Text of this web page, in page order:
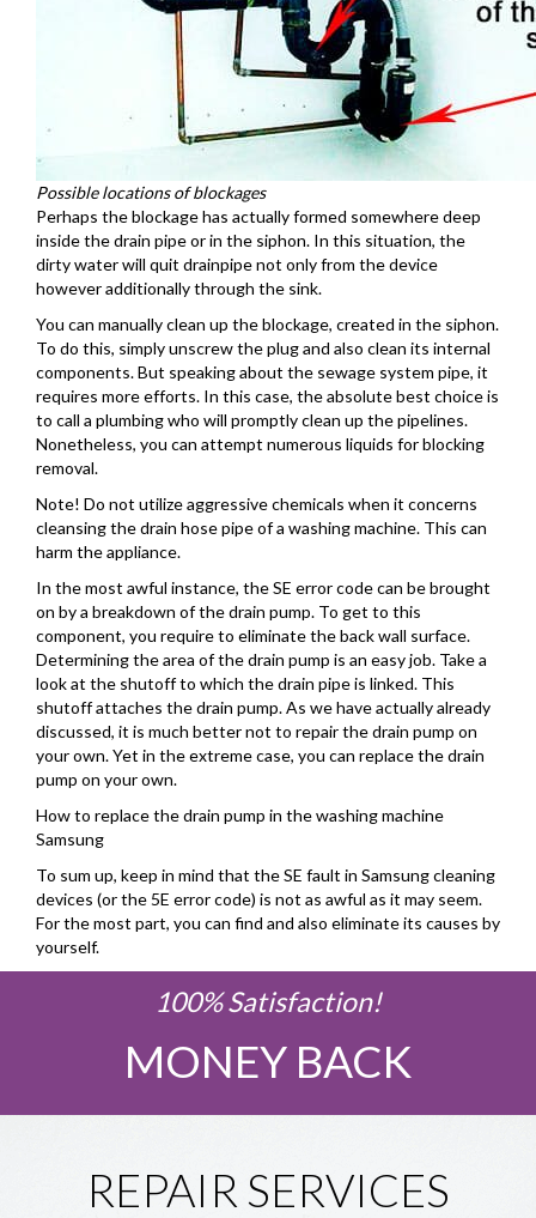
Possible locations of blockages
Perhaps the blockage has actually formed somewhere deep
inside the drain pipe or in the siphon. In this situation, the
dirty water will quit drainpipe not only from the device
however additionally through the sink.
You can manually clean up the blockage, created in the siphon.
To do this, simply unscrew the plug and also clean its internal
components. But speaking about the sewage system pipe, it
requires more efforts. In this case, the absolute best choice is
to call a plumbing who will promptly clean up the pipelines.
Nonetheless, you can attempt numerous liquids for blocking
removal.
Note! Do not utilize aggressive chemicals when it concerns
cleansing the drain hose pipe of a washing machine. This can
harm the appliance.
In the most awful instance, the SE error code can be brought
on by a breakdown of the drain pump. To get to this
component, you require to eliminate the back wall surface.
Determining the area of the drain pump is an easy job. Take a
look at the shutoff to which the drain pipe is linked. This
shutoff attaches the drain pump. As we have actually already
discussed, it is much better not to repair the drain pump on
your own. Yet in the extreme case, you can replace the drain
pump on your own.
How to replace the drain pump in the washing machine
Samsung
To sum up, keep in mind that the SE fault in Samsung cleaning
devices (or the 5E error code) is not as awful as it may seem.
For the most part, you can find and also eliminate its causes by
yourself.
100% Satisfaction!
MONEY BACK
REPAIR SERVICES